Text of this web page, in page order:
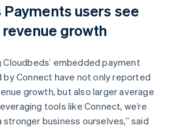
users see
revenue growth
Cloudbeds’ embedded payment
Connect have not only reported
growth, but also larger average
tools like Connect, we’re
stronger business ourselves,” said